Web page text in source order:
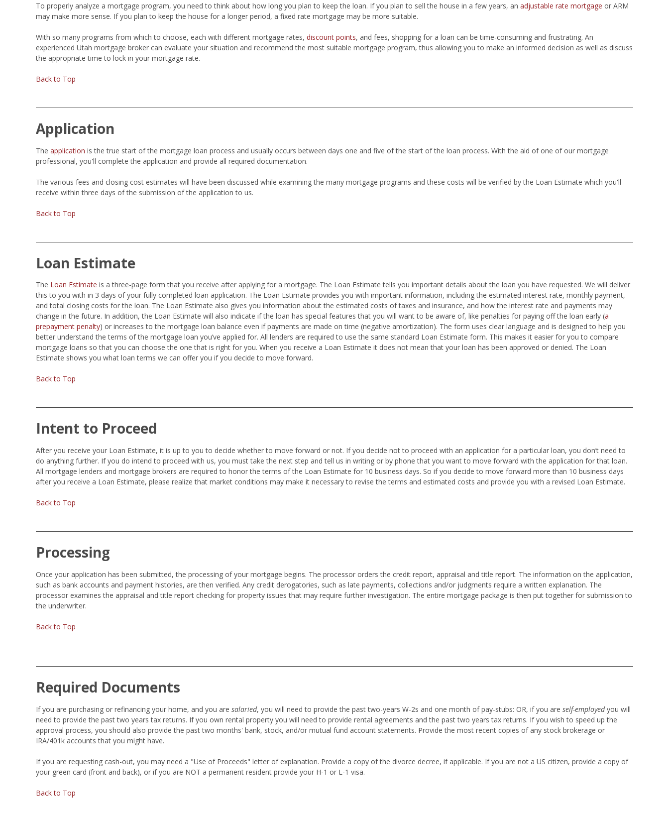
To properly analyze a mortgage program, you need to think about how long you plan to keep the loan. If you plan to sell the house in a few years, an adjustable rate mortgage or ARM
may make more sense. If you plan to keep the house for a longer period, a fixed rate mortgage may be more suitable.
With so many programs from which to choose, each with different mortgage rates, discount points, and fees, shopping for a loan can be time-consuming and frustrating. An
experienced Utah mortgage broker can evaluate your situation and recommend the most suitable mortgage program, thus allowing you to make an informed decision as well as discuss
the appropriate time to lock in your mortgage rate.
Back to Top
Application
The application is the true start of the mortgage loan process and usually occurs between days one and five of the start of the loan process. With the aid of one of our mortgage
professional, you'll complete the application and provide all required documentation.
The various fees and closing cost estimates will have been discussed while examining the many mortgage programs and these costs will be verified by the Loan Estimate which you'll
receive within three days of the submission of the application to us.
Back to Top
Loan Estimate
The Loan Estimate is a three-page form that you receive after applying for a mortgage. The Loan Estimate tells you important details about the loan you have requested. We will deliver
this to you with in 3 days of your fully completed loan application. The Loan Estimate provides you with important information, including the estimated interest rate, monthly payment,
and total closing costs for the loan. The Loan Estimate also gives you information about the estimated costs of taxes and insurance, and how the interest rate and payments may
change in the future. In addition, the Loan Estimate will also indicate if the loan has special features that you will want to be aware of, like penalties for paying off the loan early (a
prepayment penalty) or increases to the mortgage loan balance even if payments are made on time (negative amortization). The form uses clear language and is designed to help you
better understand the terms of the mortgage loan you’ve applied for. All lenders are required to use the same standard Loan Estimate form. This makes it easier for you to compare
mortgage loans so that you can choose the one that is right for you. When you receive a Loan Estimate it does not mean that your loan has been approved or denied. The Loan
Estimate shows you what loan terms we can offer you if you decide to move forward.
Back to Top
Intent to Proceed
After you receive your Loan Estimate, it is up to you to decide whether to move forward or not. If you decide not to proceed with an application for a particular loan, you don’t need to
do anything further. If you do intend to proceed with us, you must take the next step and tell us in writing or by phone that you want to move forward with the application for that loan.
All mortgage lenders and mortgage brokers are required to honor the terms of the Loan Estimate for 10 business days. So if you decide to move forward more than 10 business days
after you receive a Loan Estimate, please realize that market conditions may make it necessary to revise the terms and estimated costs and provide you with a revised Loan Estimate.
Back to Top
Processing
Once your application has been submitted, the processing of your mortgage begins. The processor orders the credit report, appraisal and title report. The information on the application,
such as bank accounts and payment histories, are then verified. Any credit derogatories, such as late payments, collections and/or judgments require a written explanation. The
processor examines the appraisal and title report checking for property issues that may require further investigation. The entire mortgage package is then put together for submission to
the underwriter.
Back to Top
Required Documents
If you are purchasing or refinancing your home, and you are salaried, you will need to provide the past two-years W-2s and one month of pay-stubs: OR, if you are self-employedyou will
need to provide the past two years tax returns. If you own rental property you will need to provide rental agreements and the past two years tax returns. If you wish to speed up the
approval process, you should also provide the past two months' bank, stock, and/or mutual fund account statements. Provide the most recent copies of any stock brokerage or
IRA/401k accounts that you might have.
If you are requesting cash-out, you may need a "Use of Proceeds" letter of explanation. Provide a copy of the divorce decree, if applicable. If you are not a US citizen, provide a copy of
your green card (front and back), or if you are NOT a permanent resident provide your H-1 or L-1 visa.
Back to Top